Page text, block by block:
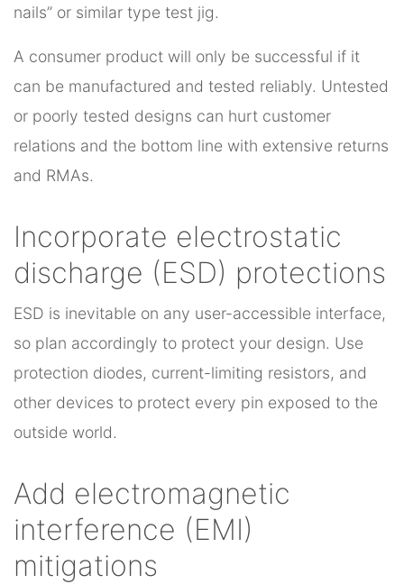
nails” or similar type test jig.
A consumer product will only be successful if it
can be manufactured and tested reliably. Untested
or poorly tested designs can hurt customer
relations and the bottom line with extensive returns
and RMAs.
Incorporate electrostatic
discharge (ESD) protections
ESD is inevitable on any user-accessible interface,
so plan accordingly to protect your design. Use
protection diodes, current-limiting resistors, and
other devices to protect every pin exposed to the
outside world.
Add electromagnetic
interference (EMI)
mitigations